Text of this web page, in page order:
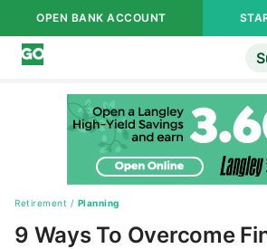
OPEN BANK ACCOUNT
Retirement / Planning
9 Ways To Overcome